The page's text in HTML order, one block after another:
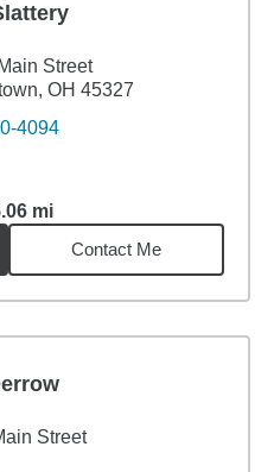
Street
OH 45327
4094
mi5.06miles
Contact Me
Street